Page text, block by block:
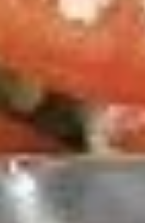
Thin Crust 14" + 8 Wings:$25.99
Thin Crust 16" + 8 Wings:
Thin Crust 20" + 12 Wings:
Stuffed Deep Dish 14" + 8 Wings:
Soup
Special
Warm it Up! Soup Special
Get 3 Bowls of our Famous Homemade
Soup
$13.99
2
Pizzas
and
Wings
2 Pizzas and 2 Wings
2 14'' thin crust pizzas (toppings additional
charge) and 2 12-piece boneless wings